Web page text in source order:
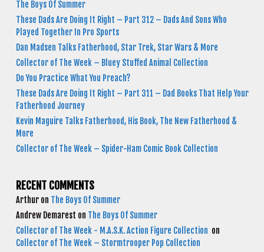
The Boys Of Summer
These Dads Are Doing It Right – Part 312 – Dads And Sons Who
Played Together In Pro Sports
Dan Madsen Talks Fatherhood, Star Trek, Star Wars & More
Collector of The Week – Bluey Stuffed Animal Collection
Do You Practice What You Preach?
These Dads Are Doing It Right – Part 311 – Dad Books That Help Your
Fatherhood Journey
Kevin Maguire Talks Fatherhood, His Book, The New Fatherhood &
More
Collector of The Week – Spider-Ham Comic Book Collection
RECENT COMMENTS
Arthur on The Boys Of Summer
Andrew Demarest on The Boys Of Summer
Collector of The Week - M.A.S.K. Action Figure Collection on
Collector of The Week – Stormtrooper Pop Collection